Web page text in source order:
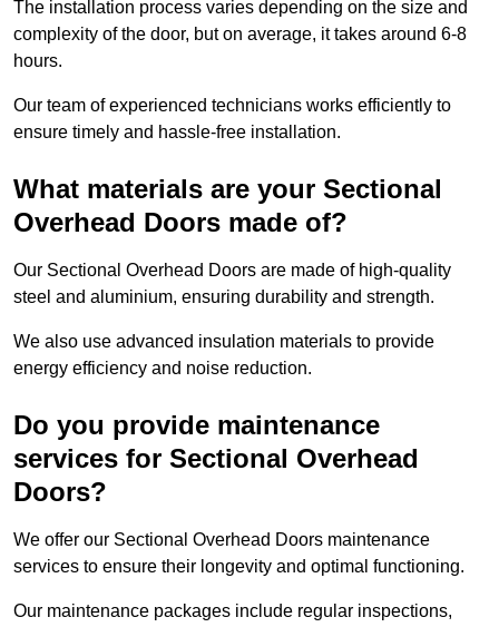
The installation process varies depending on the size and
complexity of the door, but on average, it takes around 6-8
hours.
Our team of experienced technicians works efficiently to
ensure timely and hassle-free installation.
What materials are your Sectional
Overhead Doors made of?
Our Sectional Overhead Doors are made of high-quality
steel and aluminium, ensuring durability and strength.
We also use advanced insulation materials to provide
energy efficiency and noise reduction.
Do you provide maintenance
services for Sectional Overhead
Doors?
We offer our Sectional Overhead Doors maintenance
services to ensure their longevity and optimal functioning.
Our maintenance packages include regular inspections,